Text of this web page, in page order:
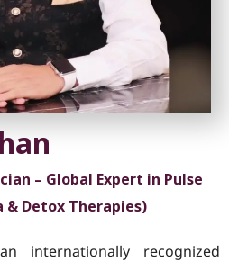
– Global Expert in Pulse
& Detox Therapies)
internationally recognized